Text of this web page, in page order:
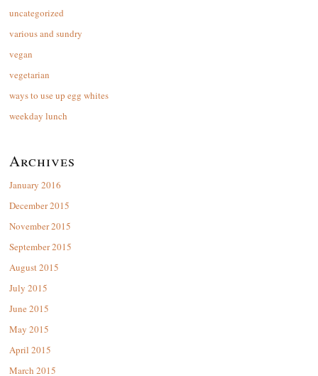
uncategorized
various and sundry
vegan
vegetarian
ways to use up egg whites
weekday lunch
Archives
January 2016
December 2015
November 2015
September 2015
August 2015
July 2015
June 2015
May 2015
April 2015
March 2015